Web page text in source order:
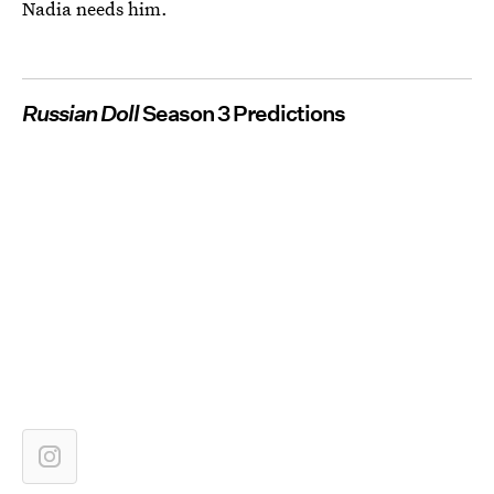
Nadia needs him.
Russian DollSeason 3 Predictions